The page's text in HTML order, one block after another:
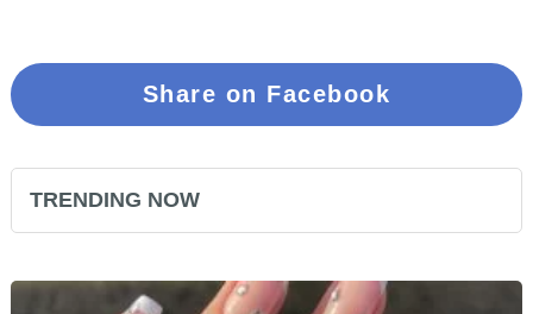
Share on Facebook
TRENDING NOW